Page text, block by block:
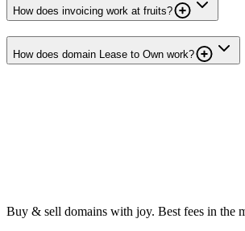
How does invoicing work at fruits?
How does domain Lease to Own work?
Buy & sell domains with joy. Best fees in the